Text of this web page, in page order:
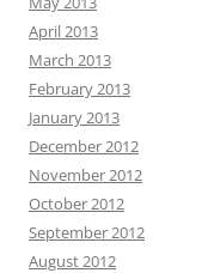
April 2013
March 2013
February 2013
January 2013
December 2012
November 2012
October 2012
September 2012
August 2012